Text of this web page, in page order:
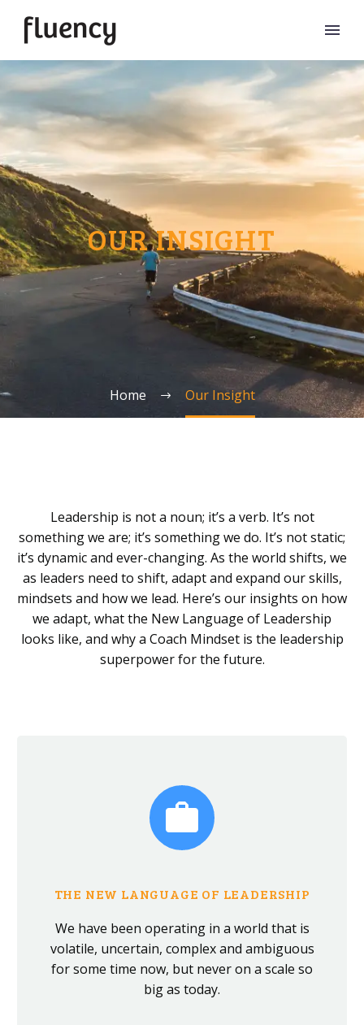
OUR INSIGHT
Home Our Insight
Leadership is not a noun; it’s a verb. It’s not
something we are; it’s something we do. It’s not static;
it’s dynamic and ever-changing. As the world shifts, we
as leaders need to shift, adapt and expand our skills,
mindsets and how we lead. Here’s our insights on how
we adapt, what the New Language of Leadership
looks like, and why a Coach Mindset is the leadership
superpower for the future.


THE NEW LANGUAGE OF LEADERSHIP
We have been operating in a world that is
volatile, uncertain, complex and ambiguous
for some time now, but never on a scale so
big as today.